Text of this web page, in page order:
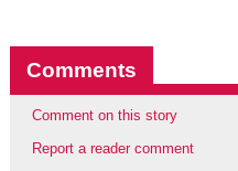
Comments
Comment on this story
Report a reader comment